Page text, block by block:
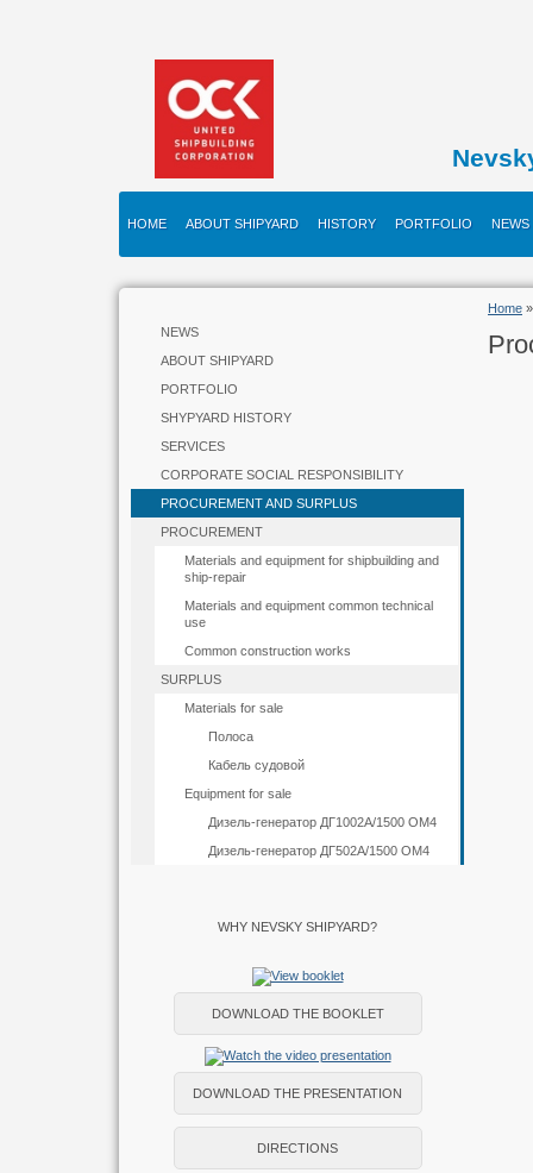
HOME ABOUT SHIPYARD HISTORY PORTFOLIO NEWS
NEWS
ABOUT SHIPYARD
PORTFOLIO
SHYPYARD HISTORY
SERVICES
CORPORATE SOCIAL RESPONSIBILITY
PROCUREMENT AND SURPLUS
PROCUREMENT
Materials and equipment for shipbuilding and
ship-repair
Materials and equipment common technical
use
Common construction works
SURPLUS
Materials for sale
Полоса
Кабель судовой
Equipment for sale
Дизель-генератор ДГ1002А/1500 ОМ4
Дизель-генератор ДГ502А/1500 ОМ4
WHY NEVSKY SHIPYARD?
DOWNLOAD THE BOOKLET
DOWNLOAD THE PRESENTATION
DIRECTIONS
Home